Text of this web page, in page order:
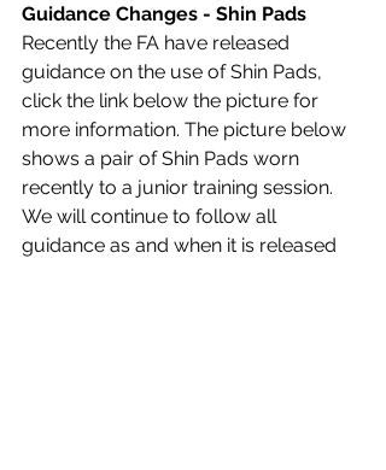
Guidance Changes - Shin Pads
Recently the FA have released
guidance on the use of Shin Pads,
click the link below the picture for
more information. The picture below
shows a pair of Shin Pads worn
recently to a junior training session.
We will continue to follow all
guidance as and when it is released